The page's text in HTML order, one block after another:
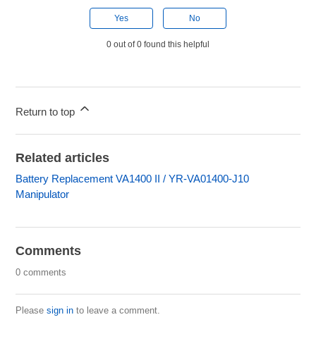
Yes No
0 out of 0 found this helpful
Return to top
Related articles
Battery Replacement VA1400 II / YR-VA01400-J10
Manipulator
Comments
0 comments
Pleasesign in to leave a comment.